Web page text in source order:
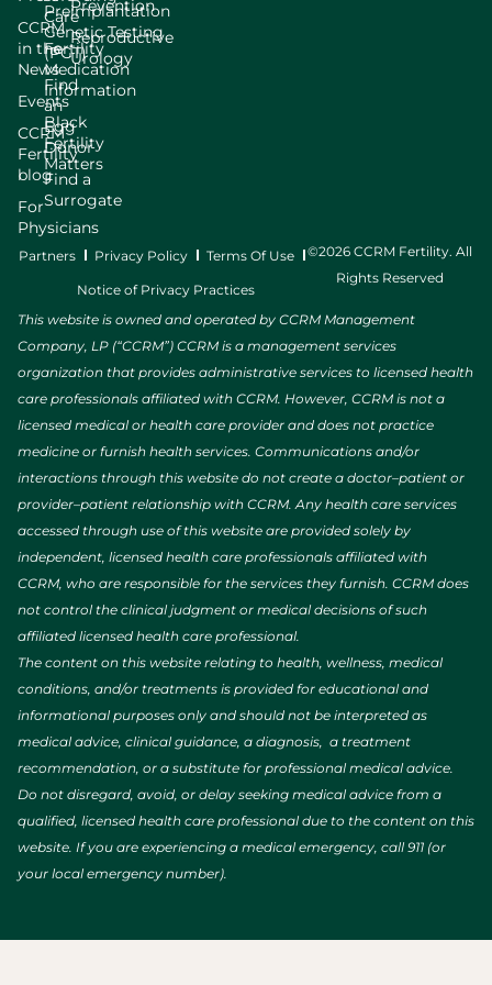
CCRM
in the
News
Events
CCRM
Fertility
blog
For
Physicians
Preimplantation
Genetic Testing
(PGT)
Find
an
Egg
Donor
Find a
Surrogate
Care
Fertility
Medication
Information
Black
Fertility
Matters
Prevention
Reproductive
Urology
Partners Privacy Policy Terms Of Use
Notice of Privacy Practices
©2026 CCRM Fertility. All
Rights Reserved
This website is owned and operated by CCRM Management
Company, LP (“CCRM”) CCRM is a management services
organization that provides administrative services to licensed health
care professionals affiliated with CCRM. However, CCRM is not a
licensed medical or health care provider and does not practice
medicine or furnish health services. Communications and/or
interactions through this website do not create a doctor–patient or
provider–patient relationship with CCRM. Any health care services
accessed through use of this website are provided solely by
independent, licensed health care professionals affiliated with
CCRM, who are responsible for the services they furnish. CCRM does
not control the clinical judgment or medical decisions of such
affiliated licensed health care professional.
The content on this website relating to health, wellness, medical
conditions, and/or treatments is provided for educational and
informational purposes only and should not be interpreted as
medical advice, clinical guidance, a diagnosis, a treatment
recommendation, or a substitute for professional medical advice.
Do not disregard, avoid, or delay seeking medical advice from a
qualified, licensed health care professional due to the content on this
website. If you are experiencing a medical emergency, call 911 (or
your local emergency number).